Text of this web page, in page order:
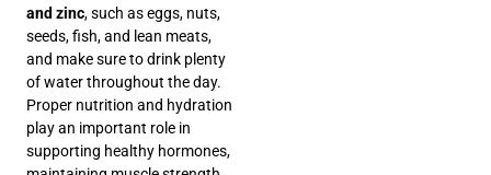
and zinc, such as eggs, nuts,
seeds, fish, and lean meats,
and make sure to drink plenty
of water throughout the day.
Proper nutrition and hydration
play an important role in
supporting healthy hormones,